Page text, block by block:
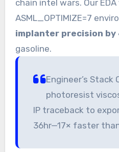
chain intel wars. Our
ASML_OPTIMIZE=7
implanter precision by
gasoline.
Engineer’s Stack
photoresist
IP traceback to
36hr—17× faster